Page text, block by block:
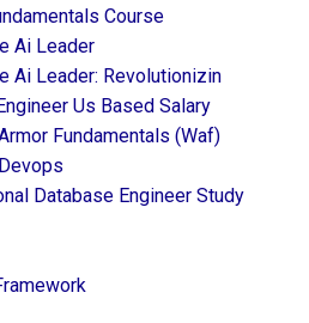
Course
Ai Leader
Ai Leader: Revolutionizin
Us Based Salary
Fundamentals (waf)
Database Engineer Study